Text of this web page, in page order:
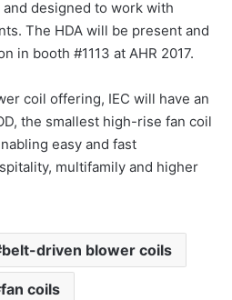
designed to work with
The HDA will be present and
in booth #1113 at AHR 2017.
coil offering, IEC will have an
the smallest high-rise fan coil
easy and fast
multifamily and higher
belt-driven blower coils
fan coils